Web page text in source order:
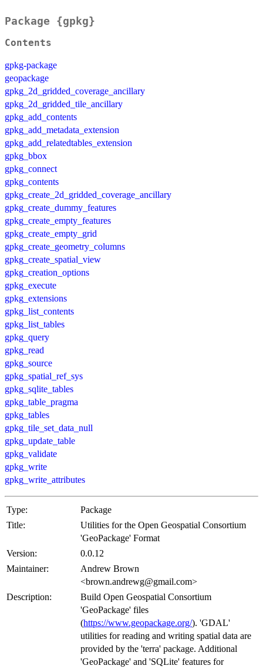
Package {gpkg}
Contents
gpkg-package
geopackage
gpkg_2d_gridded_coverage_ancillary
gpkg_2d_gridded_tile_ancillary
gpkg_add_contents
gpkg_add_metadata_extension
gpkg_add_relatedtables_extension
gpkg_bbox
gpkg_connect
gpkg_contents
gpkg_create_2d_gridded_coverage_ancillary
gpkg_create_dummy_features
gpkg_create_empty_features
gpkg_create_empty_grid
gpkg_create_geometry_columns
gpkg_create_spatial_view
gpkg_creation_options
gpkg_execute
gpkg_extensions
gpkg_list_contents
gpkg_list_tables
gpkg_query
gpkg_read
gpkg_source
gpkg_spatial_ref_sys
gpkg_sqlite_tables
gpkg_table_pragma
gpkg_tables
gpkg_tile_set_data_null
gpkg_update_table
gpkg_validate
gpkg_write
gpkg_write_attributes
Type:
Package
Title:
Utilities for the Open Geospatial Consortium
'GeoPackage' Format
Version:
0.0.12
Maintainer:
Andrew Brown
<brown.andrewg@gmail.com>
Description:
Build Open Geospatial Consortium
'GeoPackage' files
(https://www.geopackage.org/). 'GDAL'
utilities for reading and writing spatial data are
provided by the 'terra' package. Additional
'GeoPackage' and 'SQLite' features for